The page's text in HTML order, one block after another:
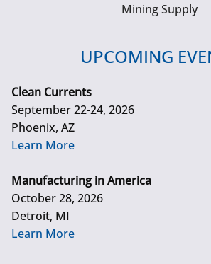
Mining Supply
UPCOMING
Clean Currents
September 22-24, 2026
Phoenix, AZ
Learn More
Manufacturing in America
October 28, 2026
Detroit, MI
Learn More